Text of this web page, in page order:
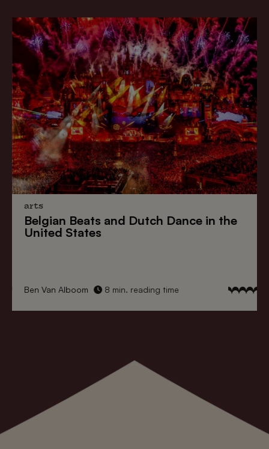
arts
Belgian Beats and Dutch Dance in the
United States
Ben Van Alboom 8 min. reading time